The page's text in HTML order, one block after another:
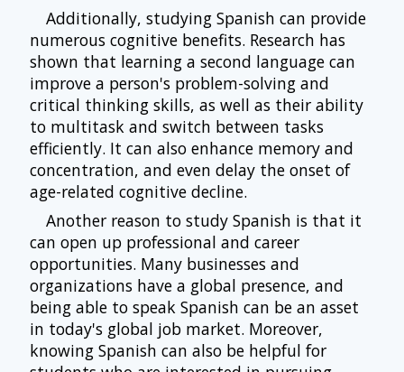
Additionally, studying Spanish can provide
numerous cognitive benefits. Research has
shown that learning a second language can
improve a person's problem-solving and
critical thinking skills, as well as their ability
to multitask and switch between tasks
efficiently. It can also enhance memory and
concentration, and even delay the onset of
age-related cognitive decline.
Another reason to study Spanish is that it
can open up professional and career
opportunities. Many businesses and
organizations have a global presence, and
being able to speak Spanish can be an asset
in today's global job market. Moreover,
knowing Spanish can also be helpful for